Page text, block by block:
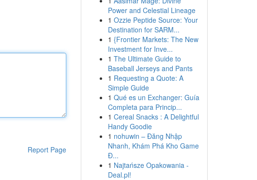
Report Page
Power and Celestial Lineage
1 Ozzie Peptide Source: Your
Destination for SARM...
1 {Frontier Markets: The New
Investment for Inve...
1 The Ultimate Guide to
Baseball Jerseys and Pants
1 Requesting a Quote: A
Simple Guide
1 Qué es un Exchanger: Guía
Completa para Princip...
1 Cereal Snacks : A Delightful
Handy Goodie
1 nohuwin – Đăng Nhập
Nhanh, Khám Phá Kho Game
Đ...
1 Najtańsze Opakowania -
Deal.pl!